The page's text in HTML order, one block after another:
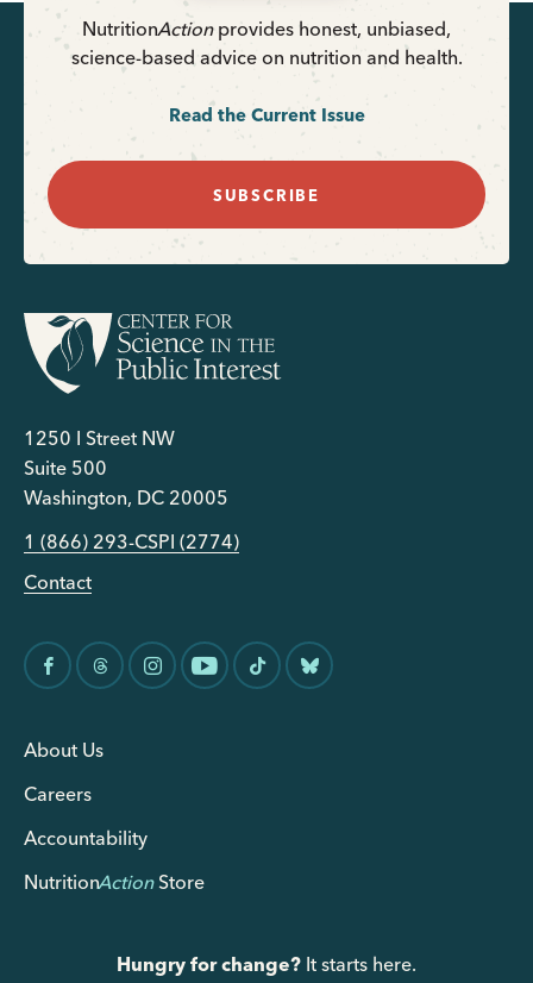
NutritionActionprovides honest, unbiased,
science-based advice on nutrition and health.
Read the Current Issue
SUBSCRIBE
1250 I Street NW
Suite 500
Washington, DC 20005
1 (866) 293-CSPI (2774)
Contact
About Us
Careers
Accountability
NutritionActionStore
Hungry for change? It starts here.